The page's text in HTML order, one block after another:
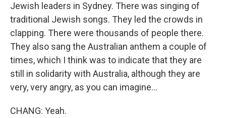
Jewish leaders in Sydney. There was singing of
traditional Jewish songs. They led the crowds in
clapping. There were thousands of people there.
They also sang the Australian anthem a couple of
times, which I think was to indicate that they are
still in solidarity with Australia, although they are
very, very angry, as you can imagine...
CHANG: Yeah.